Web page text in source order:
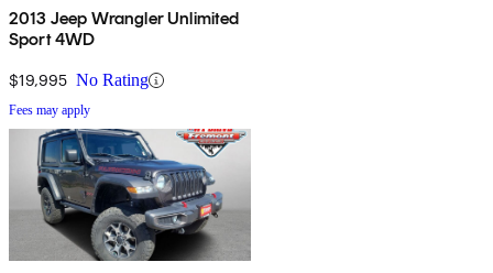
2013 Jeep Wrangler Unlimited
Sport 4WD
$19,995 No Rating
Fees may apply